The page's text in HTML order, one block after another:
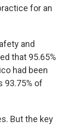
for an
and
that 95.65%
had been
93.75% of
But the key